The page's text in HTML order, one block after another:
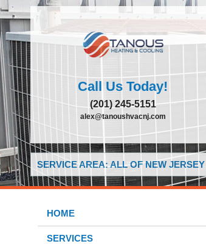
Call Us Today!
(201) 245-5151
alex@tanoushvacnj.com
SERVICE AREA: ALL OF NEW
HOME
SERVICES